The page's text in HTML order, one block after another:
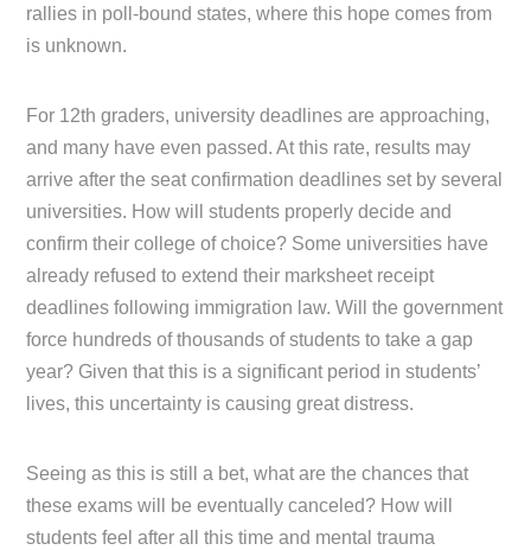
rallies in poll-bound states, where this hope comes from
is unknown.
For 12th graders, university deadlines are approaching,
and many have even passed. At this rate, results may
arrive after the seat confirmation deadlines set by several
universities. How will students properly decide and
confirm their college of choice? Some universities have
already refused to extend their marksheet receipt
deadlines following immigration law. Will the government
force hundreds of thousands of students to take a gap
year? Given that this is a significant period in students’
lives, this uncertainty is causing great distress.
Seeing as this is still a bet, what are the chances that
these exams will be eventually canceled? How will
students feel after all this time and mental trauma